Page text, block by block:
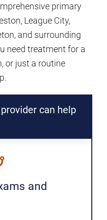
primary
League City,
and surrounding
need treatment for a
or just a routine
can help
and